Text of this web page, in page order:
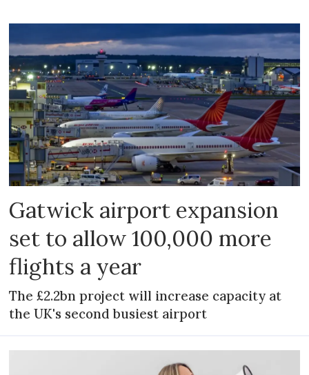
Gatwick airport expansion
set to allow 100,000 more
flights a year
The £2.2bn project will increase capacity at
the UK's second busiest airport